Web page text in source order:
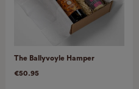
The Ballyvoyle Hamper
€50.95